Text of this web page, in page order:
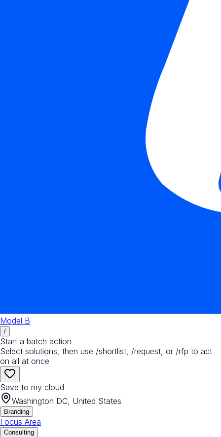
Model B
/
Start a batch action
Select solutions, then use /shortlist, /request, or /rfp to act
on all at once
Save to my cloud
Washington DC, United States
Branding
Focus Area
Consulting